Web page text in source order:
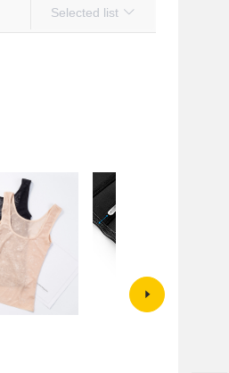
Selected list